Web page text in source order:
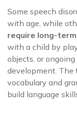
Some speech
with age, while
require long-
with a child by
objects, or
development. The
vocabulary and
build language